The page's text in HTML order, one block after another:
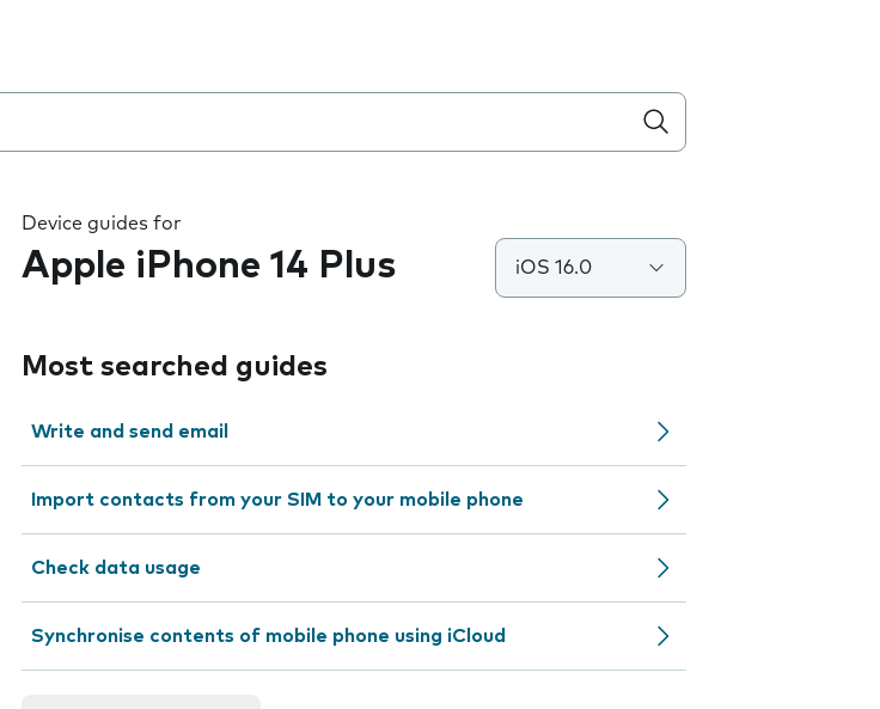
Device guides for
Apple iPhone 14 Plus iOS 16.0
Most searched guides
Write and send email
Import contacts from your SIM to your mobile phone
Check data usage
Synchronise contents of mobile phone using iCloud